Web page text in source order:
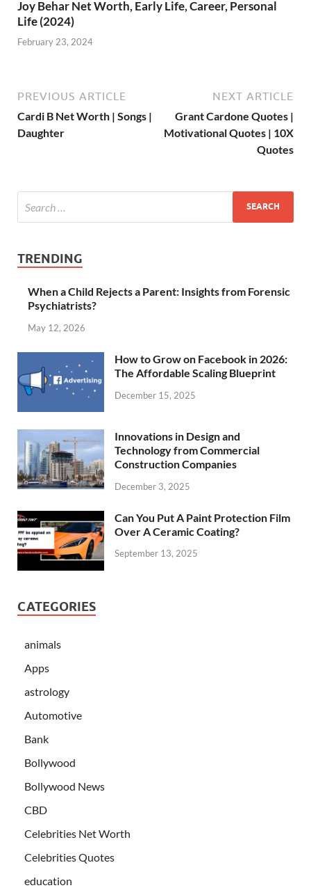
Joy Behar Net Worth, Early Life, Career, Personal
Life (2024)
February 23, 2024
PREVIOUS ARTICLE
Cardi B Net Worth | Songs |
Daughter
NEXT ARTICLE
Grant Cardone Quotes |
Motivational Quotes | 10X
Quotes
TRENDING
When a Child Rejects a Parent: Insights from Forensic
Psychiatrists?
May 12, 2026
How to Grow on Facebook in 2026:
The Affordable Scaling Blueprint
December 15, 2025
Innovations in Design and
Technology from Commercial
Construction Companies
December 3, 2025
Can You Put A Paint Protection Film
Over A Ceramic Coating?
September 13, 2025
CATEGORIES
animals
Apps
astrology
Automotive
Bank
Bollywood
Bollywood News
CBD
Celebrities Net Worth
Celebrities Quotes
education